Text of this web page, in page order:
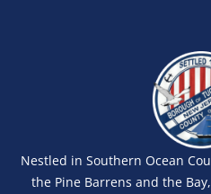
Nestled in Southern Ocean
the Pine Barrens and the